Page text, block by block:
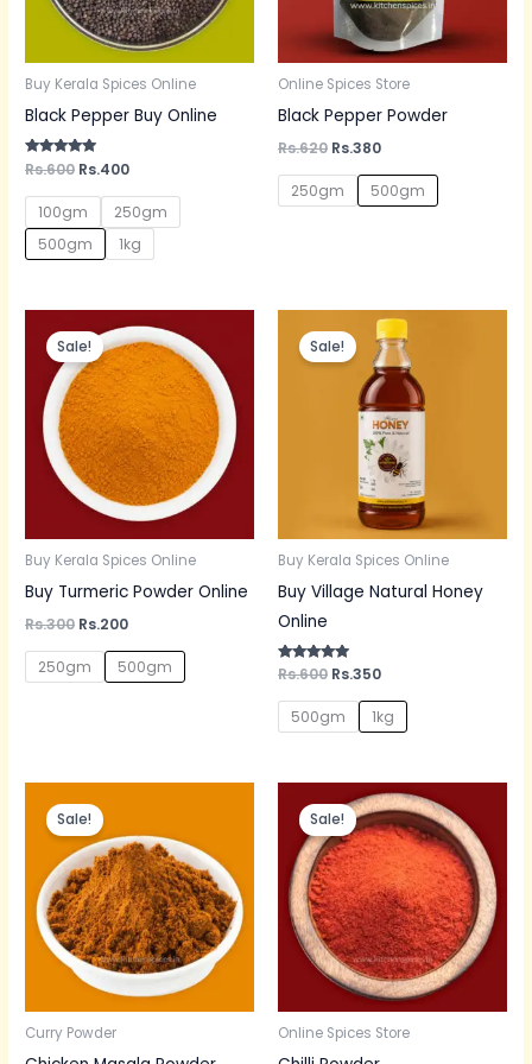
Buy Kerala Spices Online
Black Pepper Buy Online
Rated
5.00
Rs.600 Rs.400
100gm
250gm
500gm
1kg
Online Spices Store
Black Pepper Powder
Rs.620 Rs.380
250gm 500gm
Sale!
Buy Kerala Spices Online
Buy Turmeric Powder Online
Rs.300
price
was:
Rs.300.
Rs.200
price
is:
Rs.200.
250gm 500gm
Sale!
Buy Kerala Spices Online
Buy Village Natural Honey
Online
Rated
5.00
Rs.600
Original
price
was:
Rs.600.
Rs.350
Current
price
is:
Rs.350.
500gm 1kg
Sale!
Curry Powder
price
was:
Rs.150.Rs.130.
Sale!
Online Spices Store
Original
price
was:
Rs.60.
Current
price
is:
Rs.50.